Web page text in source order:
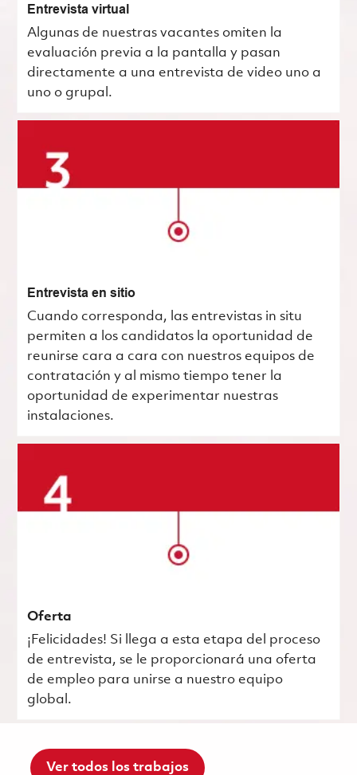
Entrevista virtual
Algunas de nuestras vacantes omiten la
evaluación previa a la pantalla y pasan
directamente a una entrevista de video uno a
uno o grupal.
Entrevista en sitio
Cuando corresponda, las entrevistas in situ
permiten a los candidatos la oportunidad de
reunirse cara a cara con nuestros equipos de
contratación y al mismo tiempo tener la
oportunidad de experimentar nuestras
instalaciones.
Oferta
¡Felicidades! Si llega a esta etapa del proceso
de entrevista, se le proporcionará una oferta
de empleo para unirse a nuestro equipo
global.
Ver todos los trabajos